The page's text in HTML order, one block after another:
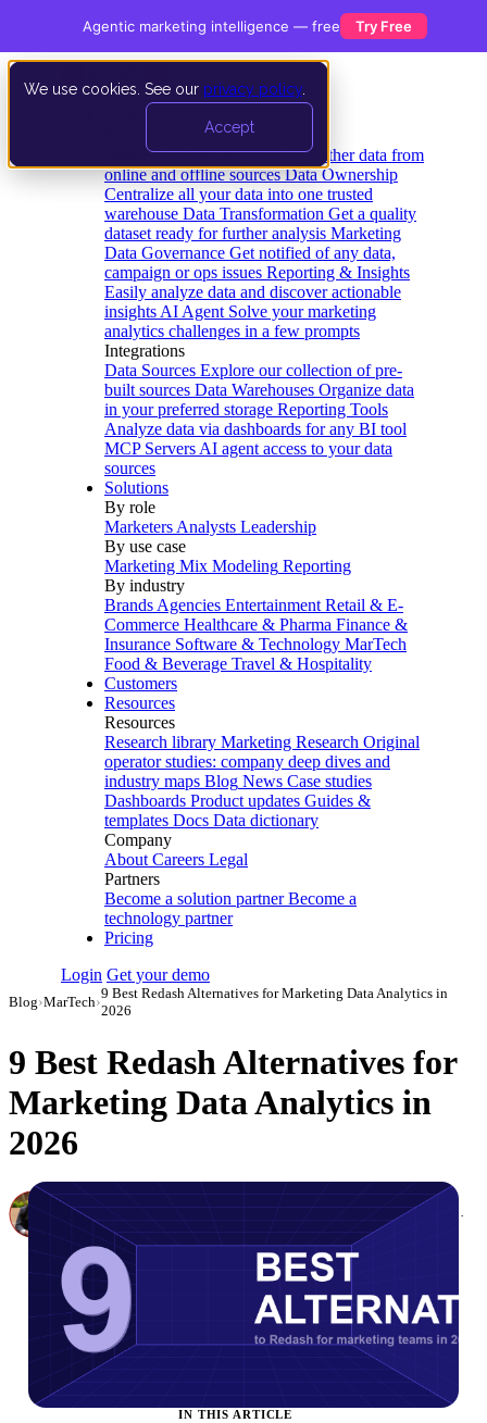
We use cookies. See our privacy policy
Accept
Data Extraction and Loading Gather data from
online and offline sources Data Ownership
Centralize all your data into one trusted
warehouse Data Transformation Get a quality
dataset ready for further analysis Marketing
Data Governance Get notified of any data,
campaign or ops issues Reporting & Insights
Easily analyze data and discover actionable
insights AI Agent Solve your marketing
analytics challenges in a few prompts
Integrations
Data Sources Explore our collection of pre-
built sources Data Warehouses Organize data
in your preferred storage Reporting Tools
Analyze data via dashboards for any BI tool
MCP Servers AI agent access to your data
sources
Solutions
By role
Marketers Analysts Leadership
By use case
Marketing Mix Modeling Reporting
By industry
Brands Agencies Entertainment Retail & E-
Commerce Healthcare & Pharma Finance &
Insurance Software & Technology MarTech
Food & Beverage Travel & Hospitality
Customers
Resources
Resources
Research library Marketing Research Original
operator studies: company deep dives and
industry maps Blog News Case studies
Dashboards Product updates Guides &
templates Docs Data dictionary
Company
About Careers Legal
Partners
Become a solution partner Become a
technology partner
Pricing
Login Get your demo
Blog›MarTech›
9 Best Redash Alternatives for Marketing Data Analytics in
2026
9 Best Redash Alternatives for
Marketing Data Analytics in
2026
Canon Mikho
Head of Marketing Analytics / AVP of Strategic Accounts, Improvado ·
March 3, 2026
Updated May 22, 2026
IN THIS ARTICLE
Agentic marketing intelligence — free Try Free